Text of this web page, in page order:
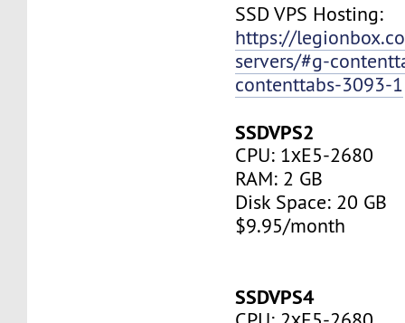
SSD VPS Hosting:
https://
servers/#g-
contenttabs-3093-1
SSDVPS2
CPU: 1хE5-2680
RAM: 2 GB
Disk Space: 20 GB
$9.95/month
SSDVPS4